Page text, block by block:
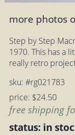
more photos
Step by Step
1970. This has a
really retro
sku: #rg021783
price: $24.50
free shipping
status: in